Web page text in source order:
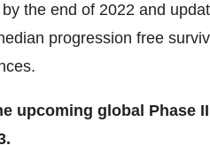
the end of 2022 and
progression free
upcoming global Phase